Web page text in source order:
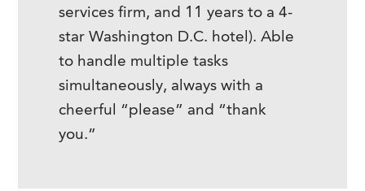
services firm, and 11 years to a 4-
star Washington D.C. hotel). Able
to handle multiple tasks
simultaneously, always with a
cheerful “please” and “thank
you.”